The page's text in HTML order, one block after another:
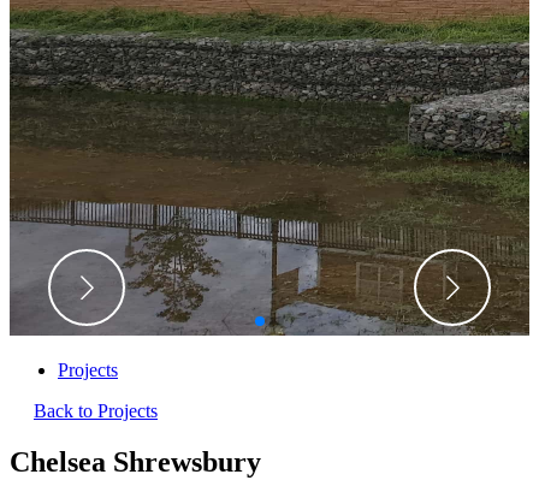
Projects
Back to Projects
Chelsea Shrewsbury